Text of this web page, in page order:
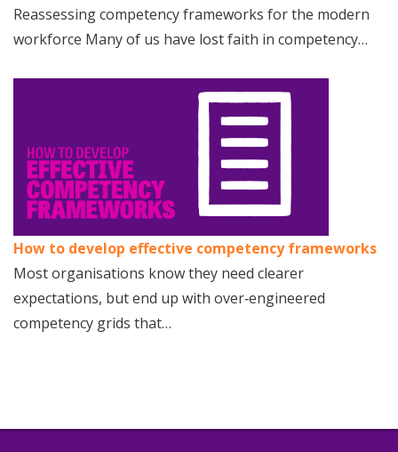
Reassessing competency frameworks for the modern
workforce Many of us have lost faith in competency…
How to develop effective competency frameworks
Most organisations know they need clearer
expectations, but end up with over‑engineered
competency grids that…